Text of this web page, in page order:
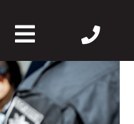
Toggle
Navigation